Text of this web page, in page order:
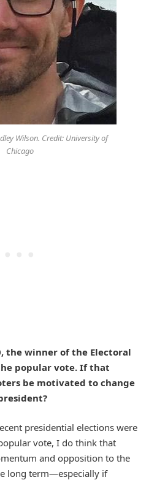
Wilson. Credit: University of
Chicago
the winner of the Electoral
popular vote. If that
be motivated to change
presidential elections were
vote, I do think that
and opposition to the
long term—especially if